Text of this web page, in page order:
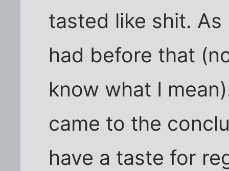
tasted like shit.
had before that
know what I
came to the
have a taste for